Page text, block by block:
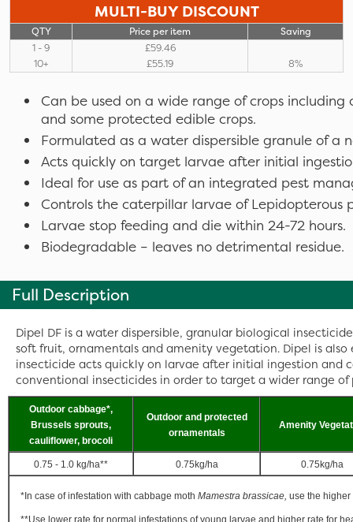
MULTI-BUY DISCOUNT
QTY Price per item
Saving
1 - 9
£59.46
10+
£55.19 8%
Can be used on a wide range of crops
and some protected edible crops.
Formulated as a water dispersible granule of a
Acts quickly on target larvae after initial
Ideal for use as part of an integrated pest
Controls the caterpillar larvae of Lepidopterous
Larvae stop feeding and die within 24-72 hours.
Biodegradable – leaves no detrimental residue.
Full Description
Dipel DF is a water dispersible, granular biological
soft fruit, ornamentals and amenity vegetation. Dipel is
insecticide acts quickly on larvae after initial ingestion and
conventional insecticides in order to target a wider range of
Outdoor cabbage*,
Brussels sprouts,
cauliflower, brocoli
Outdoor and protected
ornamentals
Amenity
0.75 - 1.0 kg/ha** 0.75kg/ha 0.75kg/ha
*In case of infestation with cabbage moth Mamestra brassicae, use the higher
**Use lower rate for normal infestations of young larvae and higher rate for